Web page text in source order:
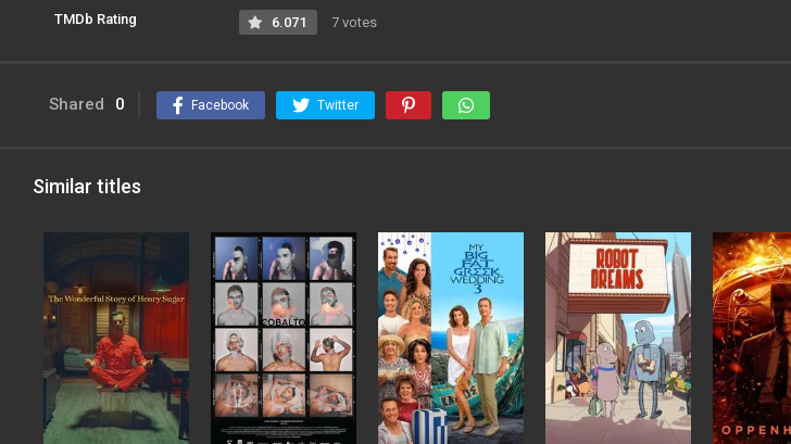
TMDb Rating 6.071 7 votes
Shared 0 Facebook Twitter
Similar titles